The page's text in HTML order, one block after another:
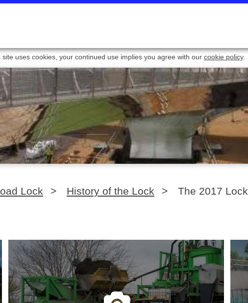
site uses cookies, your continued use implies you agree with our cookie policy.
Lock > History of the Lock > The 2017 Lock